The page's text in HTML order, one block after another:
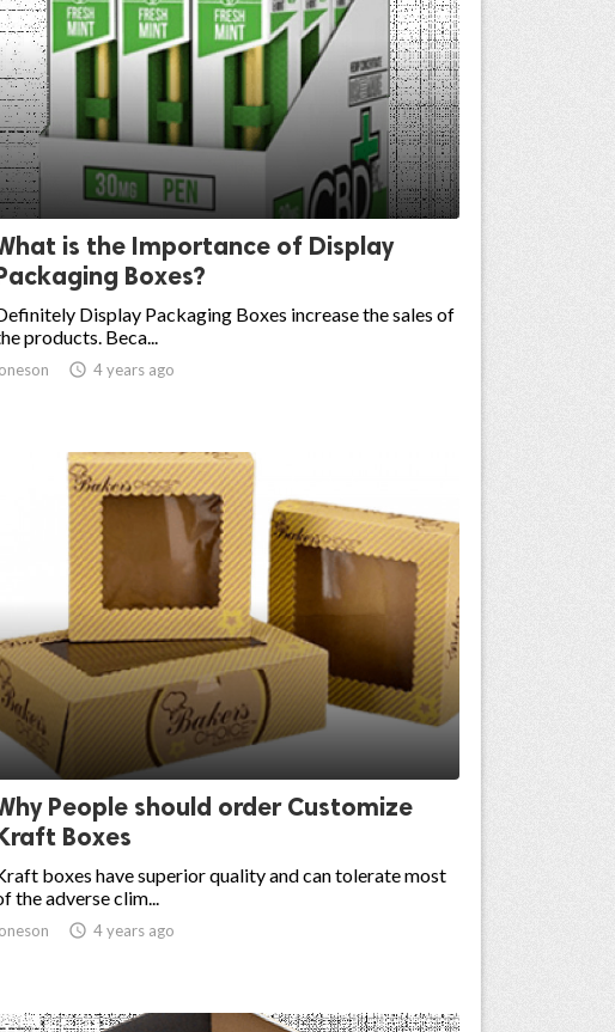
is the Importance of Display
Boxes?
Display Packaging Boxes increase the sales of
products. Beca...
 4 years ago
People should order Customize
Boxes
boxes have superior quality and can tolerate most
the adverse clim...
 4 years ago